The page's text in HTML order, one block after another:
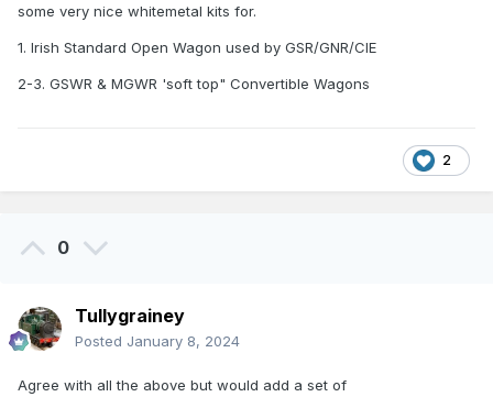
some very nice whitemetal kits for.
1. Irish Standard Open Wagon used by GSR/GNR/CIE
2-3. GSWR & MGWR 'soft top" Convertible Wagons
2
0
Tullygrainey
Posted January 8, 2024
Agree with all the above but would add a set of